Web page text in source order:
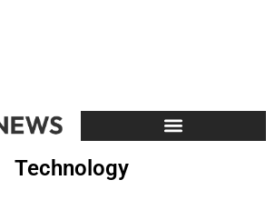
Technology